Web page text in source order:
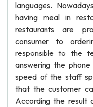
languages.
having meal in
restaurants are
consumer to
responsible to the
answering the
speed of the staff
that the customer
According the result